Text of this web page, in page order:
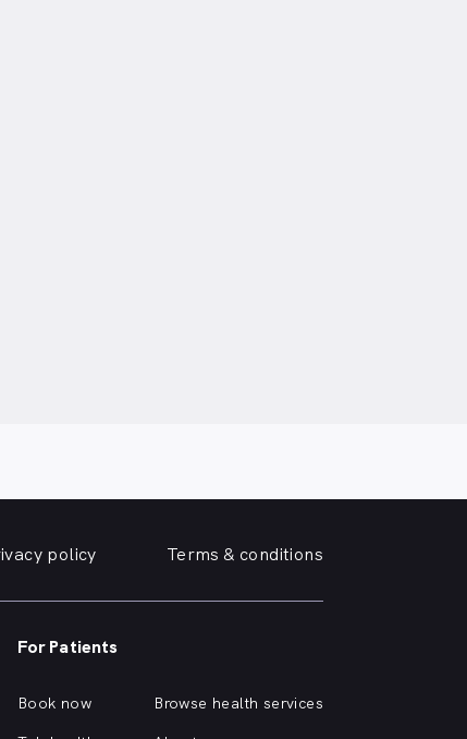
policy Terms & conditions
For Patients
Book now
Browse health services